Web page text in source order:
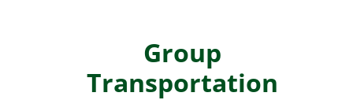
Group
Transportation